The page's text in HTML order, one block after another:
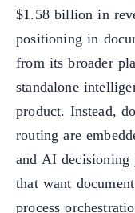
$1.58 billion in
positioning in
from its broader
standalone
product. Instead,
routing are
and AI decisioning
that want
process